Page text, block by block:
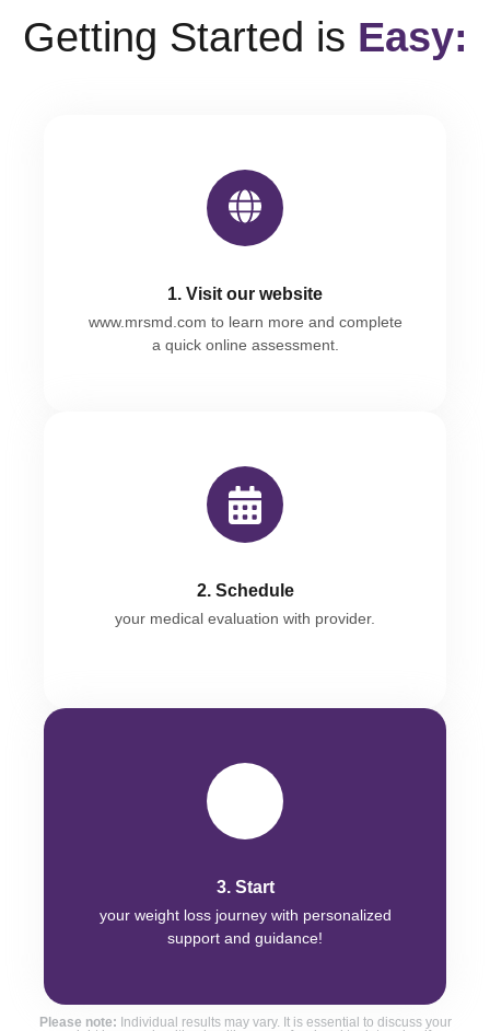
Getting Started is Easy:
1. Visit our website
www.mrsmd.com to learn more and complete
a quick online assessment.
2. Schedule
your medical evaluation with provider.
3. Start
your weight loss journey with personalized
support and guidance!
Please note: Individual results may vary. It is essential to discuss your